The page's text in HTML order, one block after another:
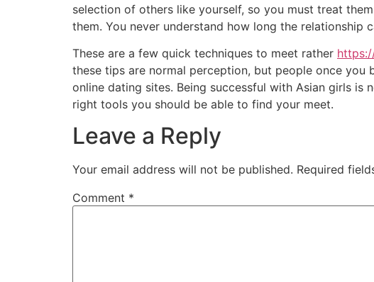
selection of others like yourself, so you must treat
them. You never understand how long the relationship
These are a few quick techniques to meet rather
these tips are normal perception, but people once
online dating sites. Being successful with Asian girls
right tools you should be able to find your meet.
Leave a Reply
Your email address will not be published. Required
Comment *